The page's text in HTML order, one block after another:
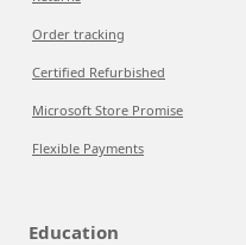
Order tracking
Certified Refurbished
Microsoft Store Promise
Flexible Payments
Education